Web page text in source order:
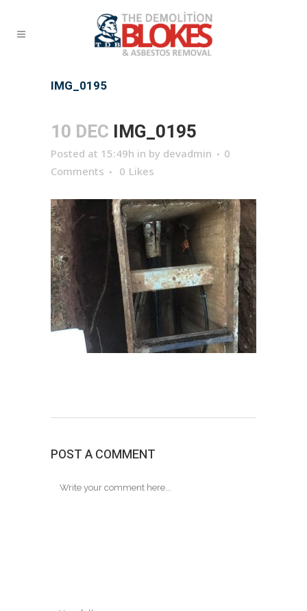
IMG_0195
10 DEC IMG_0195
Posted at 15:49h in by devadmin
0
Comments
0 Likes
POST A COMMENT